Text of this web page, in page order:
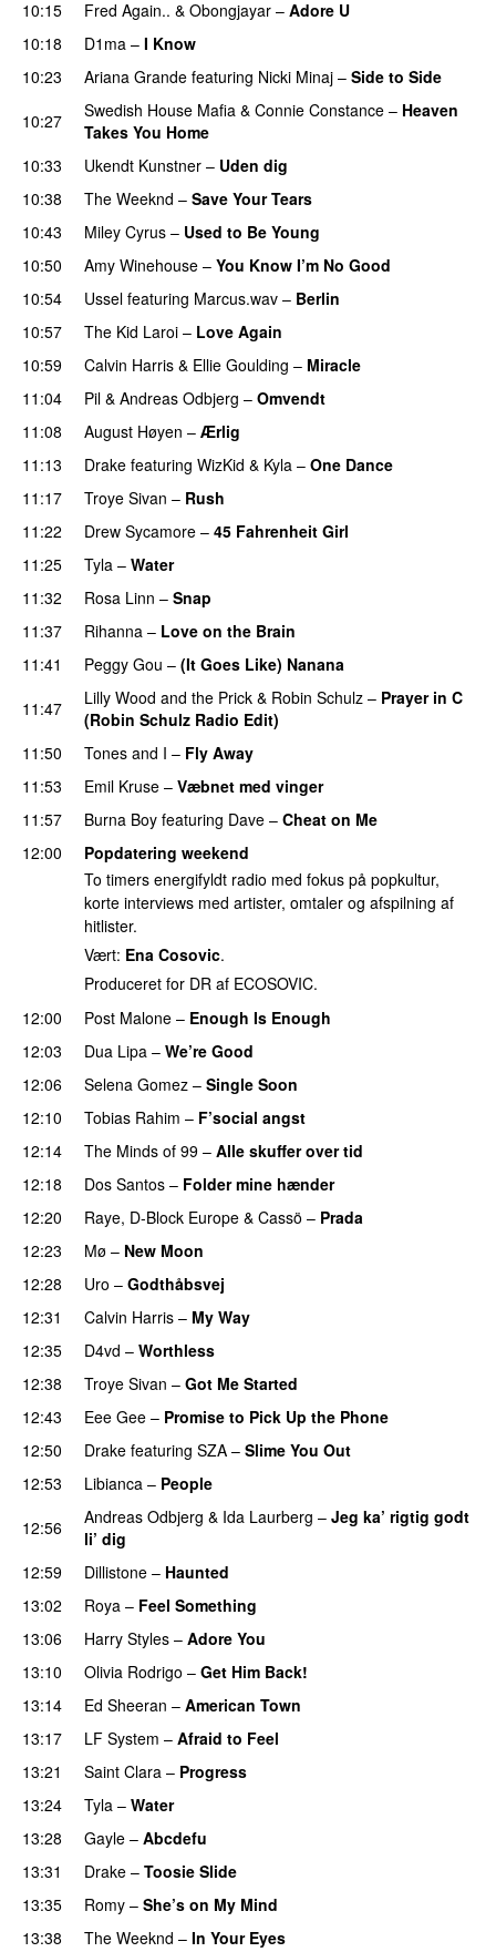
10:15 Fred Again.. & Obongjayar – Adore U
10:18 D1ma – I Know
10:23 Ariana Grande featuring Nicki Minaj – Side to Side
10:27
Swedish House Mafia & Connie Constance – Heaven
Takes You Home
10:33
Ukendt Kunstner – Uden dig
10:38
The Weeknd – Save Your Tears
10:43
Miley Cyrus – Used to Be Young
10:50
Amy Winehouse – You Know I’m No Good
10:54
Ussel featuring Marcus.wav – Berlin
10:57
The Kid Laroi – Love Again
10:59
Calvin Harris & Ellie Goulding – Miracle
11:04
Pil & Andreas Odbjerg – Omvendt
11:08
August Høyen – Ærlig
11:13
Drake featuring WizKid & Kyla – One Dance
11:17
Troye Sivan – Rush
11:22
Drew Sycamore – 45 Fahrenheit Girl
11:25
Tyla – Water
11:32 Rosa Linn – Snap
11:37
Rihanna – Love on the Brain
11:41
Peggy Gou – (It Goes Like) Nanana
11:47 Lilly Wood and the Prick & Robin Schulz – Prayer in C
(Robin Schulz Radio Edit)
11:50 Tones and I – Fly Away
11:53
Emil Kruse – Væbnet med vinger
11:57 Burna Boy featuring Dave – Cheat on Me
12:00
Popdatering weekend
To timers energifyldt radio med fokus på popkultur,
korte interviews med artister, omtaler og afspilning af
hitlister.
Vært: Ena Cosovic.
Produceret for DR af ECOSOVIC.
12:00
Post Malone – Enough Is Enough
12:03
Dua Lipa – We’re Good
12:06
Selena Gomez – Single Soon
12:10
Tobias Rahim – F’social angst
12:14 The Minds of 99 – Alle skuffer over tid
12:18
Dos Santos – Folder mine hænder
12:20 Raye, D-Block Europe & Cassö – Prada
12:23
Mø – New Moon
12:28
Uro – Godthåbsvej
12:31
Calvin Harris – My Way
12:35
D4vd – Worthless
12:38 Troye Sivan – Got Me Started
12:43 Eee Gee – Promise to Pick Up the Phone
12:50
Drake featuring SZA – Slime You Out
12:53
Libianca – People
12:56 Andreas Odbjerg & Ida Laurberg – Jeg ka’ rigtig godt
li’ dig
12:59
Dillistone – Haunted
13:02 Roya – Feel Something
13:06
Harry Styles – Adore You
13:10
Olivia Rodrigo – Get Him Back!
13:14
Ed Sheeran – American Town
13:17 LF System – Afraid to Feel
13:21 Saint Clara – Progress
13:24
Tyla – Water
13:28 Gayle – Abcdefu
13:31
Drake – Toosie Slide
13:35
Romy – She’s on My Mind
13:38 The Weeknd – In Your Eyes